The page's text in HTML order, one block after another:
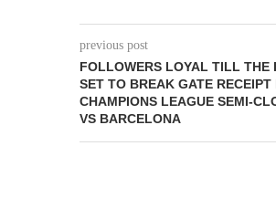
previous post
FOLLOWERS LOYAL TILL THE
SET TO BREAK GATE RECEIPT
CHAMPIONS LEAGUE SEMI-
VS BARCELONA